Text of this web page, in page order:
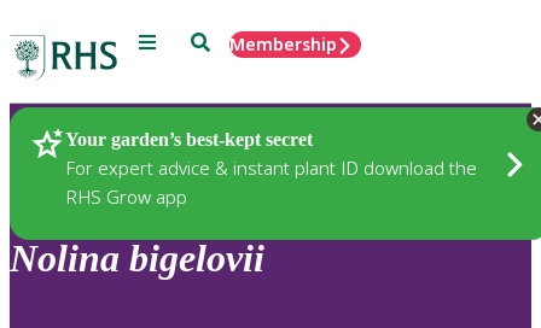
Menu SearchMembership
Your garden’s best-kept secret
For expert advice & instant plant ID download the
RHS Grow app
Plants
Nolina bigelovii